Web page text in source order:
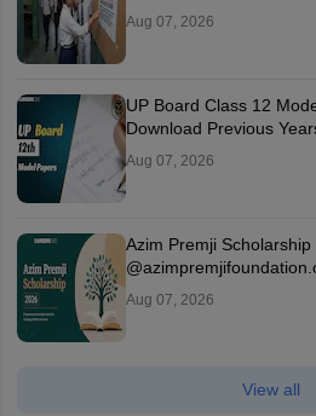
Aug 07, 2026
UP Board Class 12
Download Previous
Aug 07, 2026
Azim Premji
Aug 07, 2026
View all